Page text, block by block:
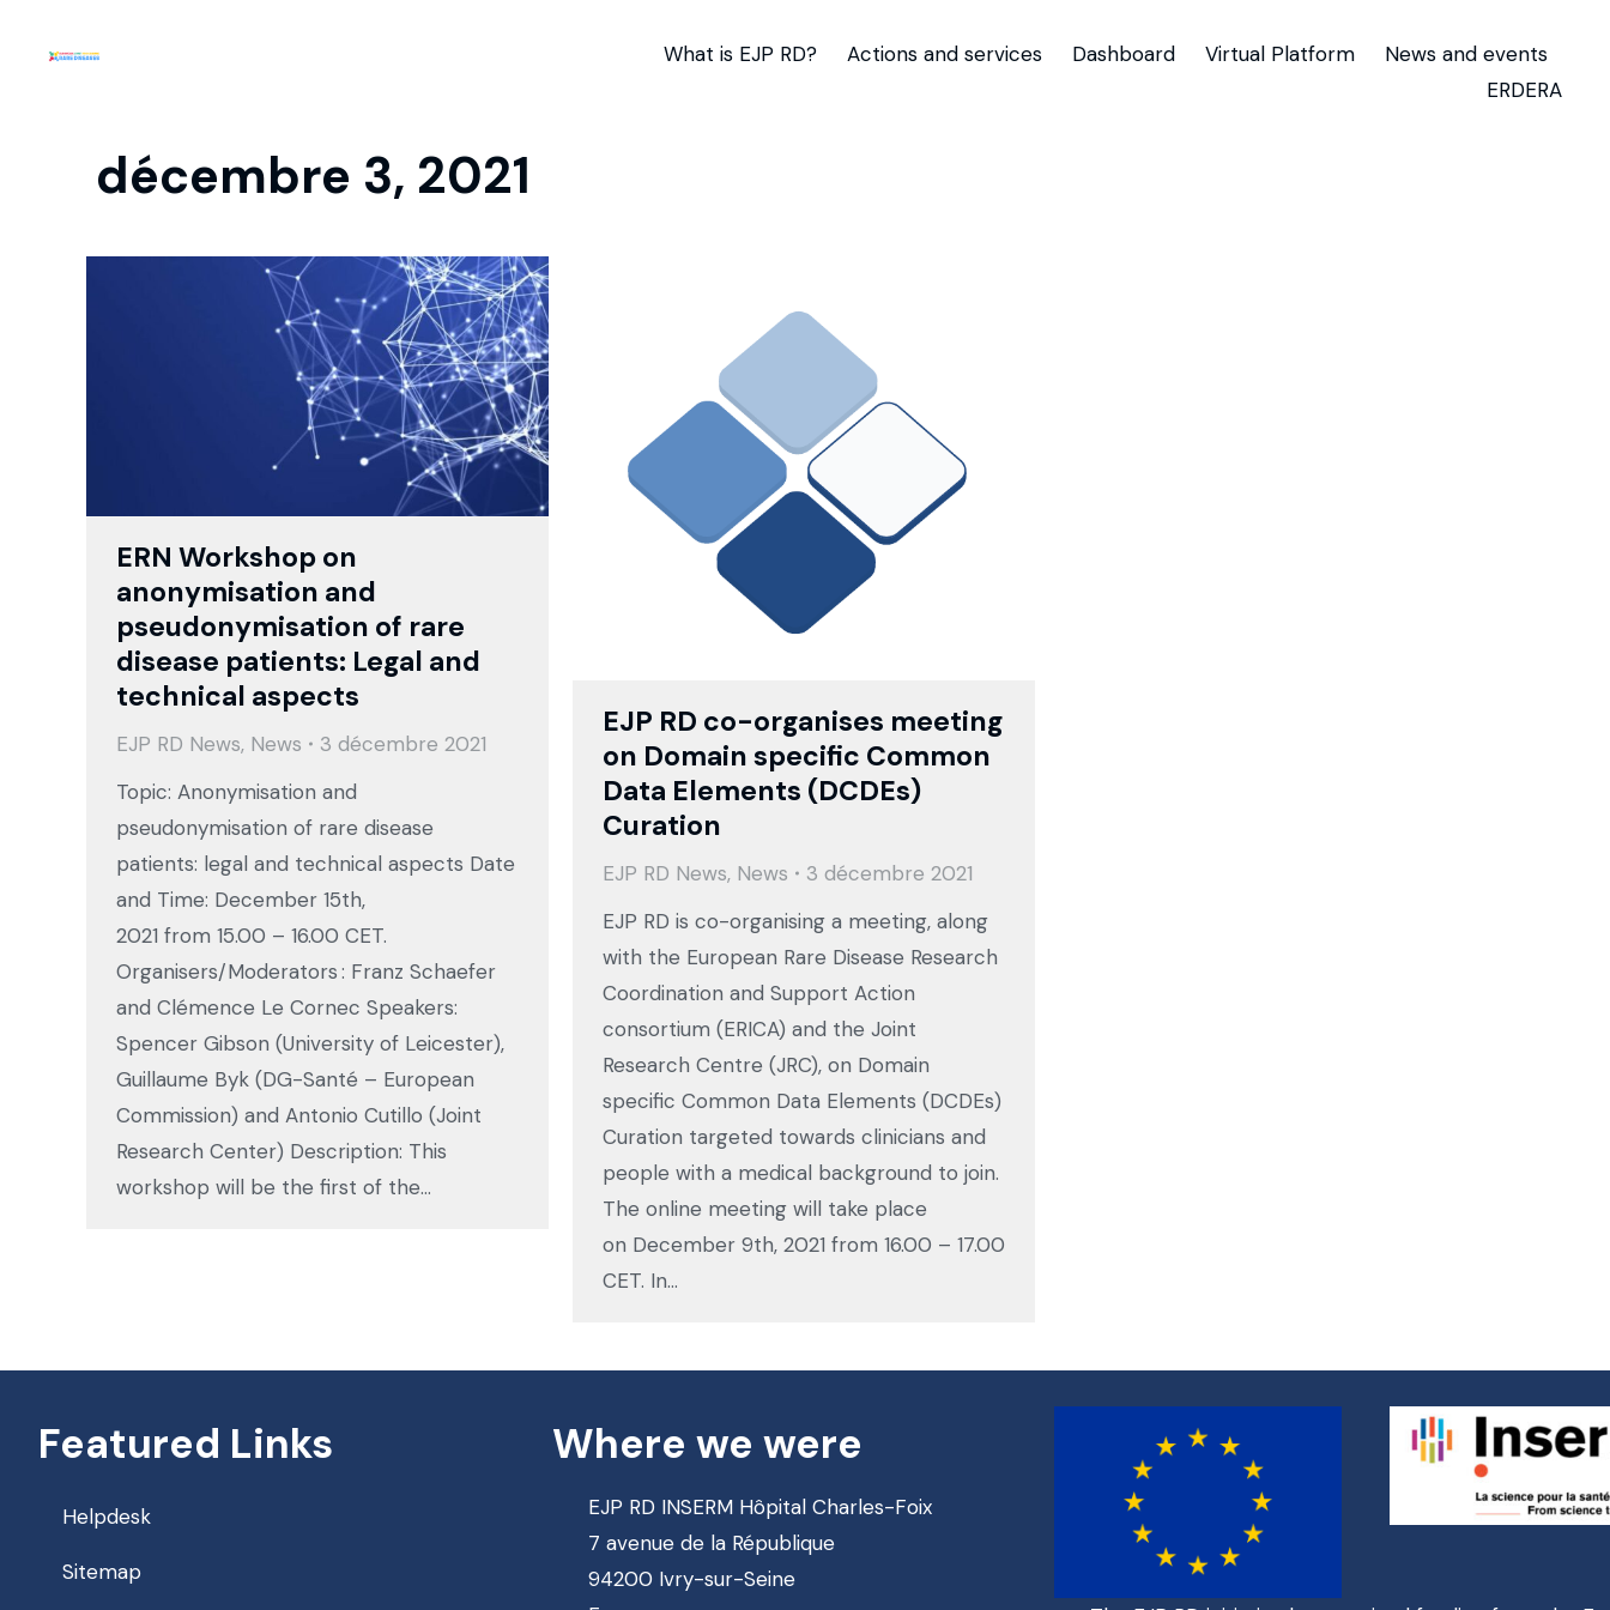
What is EJP RD? Actions and services Dashboard Virtual Platform
News and events
ERDERA
décembre 3, 2021
ERN Workshop on
anonymisation and
pseudonymisation of rare
disease patients⁠: Legal and
technical aspects
EJP RD News, News
3 décembre 2021
Topic: Anonymisation and
pseudonymisation of rare disease
patients: legal and technical aspects Date
and Time: December 15th,
2021 from 15.00 – 16.00 CET.
Organisers/Moderators : Franz Schaefer
and Clémence Le Cornec Speakers:
Spencer Gibson (University of Leicester),
Guillaume Byk (DG-Santé – European
Commission) and Antonio Cutillo (Joint
Research Center) Description: This
workshop will be the first of the…
EJP RD co-organises meeting
on Domain specific Common
Data Elements (DCDEs)
Curation
EJP RD News, News
3 décembre 2021
EJP RD is co-organising a meeting, along
with the European Rare Disease Research
Coordination and Support Action
consortium (ERICA) and the Joint
Research Centre (JRC), on Domain
specific Common Data Elements (DCDEs)
Curation targeted towards clinicians and
people with a medical background to join.
The online meeting will take place
on December 9th, 2021 from 16.00 – 17.00
CET. In…
Featured Links
Helpdesk
Sitemap
Where we were
EJP RD INSERM Hôpital Charles-Foix
7 avenue de la République
94200 Ivry-sur-Seine